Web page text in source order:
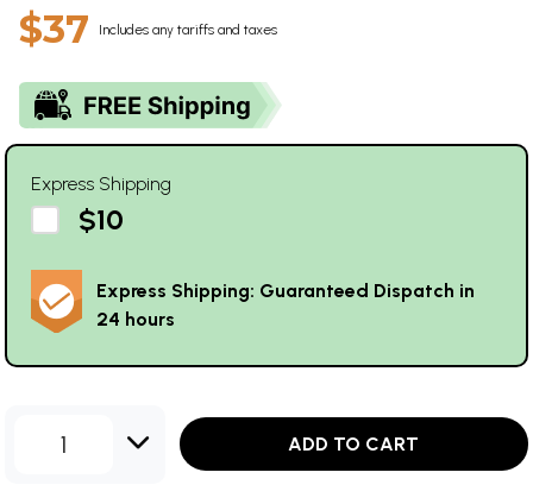
$37 Includes any tariffs and taxes
Express Shipping
$10
Express Shipping: Guaranteed Dispatch in
24 hours
1 ADD TO CART